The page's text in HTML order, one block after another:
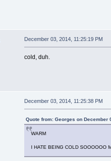
December 03, 2014, 11:25:19 PM
cold, duh.
December 03, 2014, 11:25:38 PM
Quote from: Georges on December
WARM
I HATE BEING COLD SOOOOOO